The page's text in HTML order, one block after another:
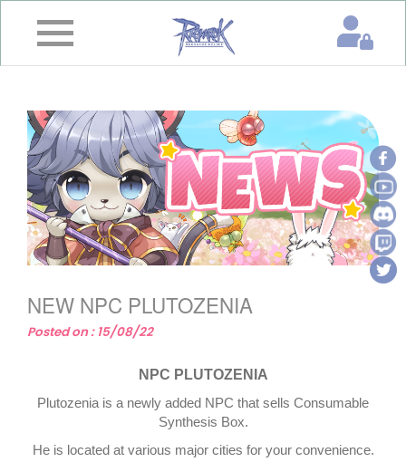
Home
&
Event
Game
Guide
Download
Member
NEW NPC PLUTOZENIA
Posted on : 15/08/22
NPC PLUTOZENIA
Plutozenia is a newly added NPC that sells Consumable
Synthesis Box.
He is located at various major cities for your convenience.